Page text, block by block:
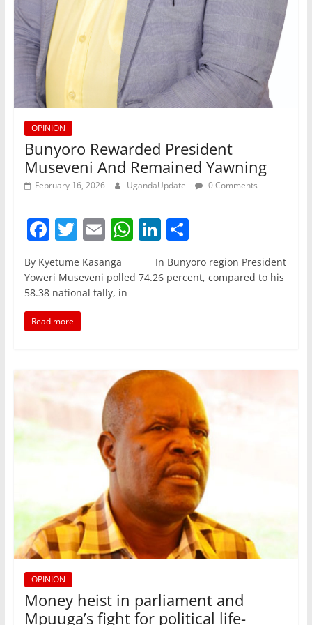
OPINION
Bunyoro Rewarded President
Museveni And Remained Yawning
February 16, 2026 UgandaUpdate 0 Comments
F
a
c
e
b
o
o
T
w
itt
er
E
ai
l
W
at
p
Li
n
k
S
ar
By Kyetume Kasanga In Bunyoro region President
Yoweri Museveni polled 74.26 percent, compared to his
58.38 national tally, in
Read more
OPINION
Money heist in parliament and
Mpuuga’s fight for political life-